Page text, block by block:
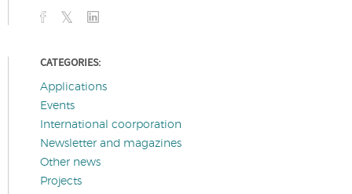
CATEGORIES:
Applications
Events
International coorporation
Newsletter and magazines
Other news
Projects